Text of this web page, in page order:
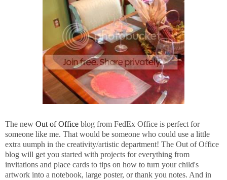
The new Out of Office blog from FedEx Office is perfect for
someone like me. That would be someone who could use a little
extra uumph in the creativity/artistic department! The Out of Office
blog will get you started with projects for everything from
invitations and place cards to tips on how to turn your child's
artwork into a notebook, large poster, or thank you notes. And in